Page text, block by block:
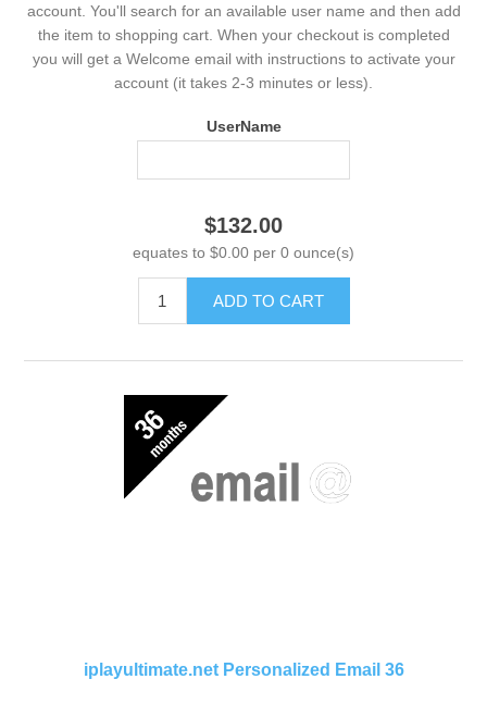
account. You'll search for an available user name and then add
the item to shopping cart. When your checkout is completed
you will get a Welcome email with instructions to activate your
account (it takes 2-3 minutes or less).
UserName
$132.00
equates to $0.00 per 0 ounce(s)
ADD TO CART
iplayultimate.net Personalized Email 36